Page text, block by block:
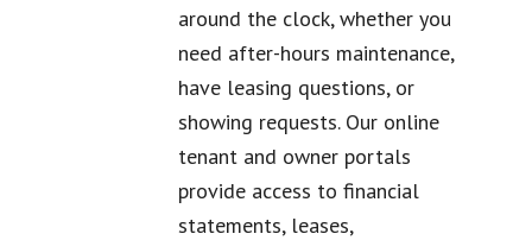
around the clock, whether you
need after-hours maintenance,
have leasing questions, or
showing requests. Our online
tenant and owner portals
provide access to financial
statements, leases,